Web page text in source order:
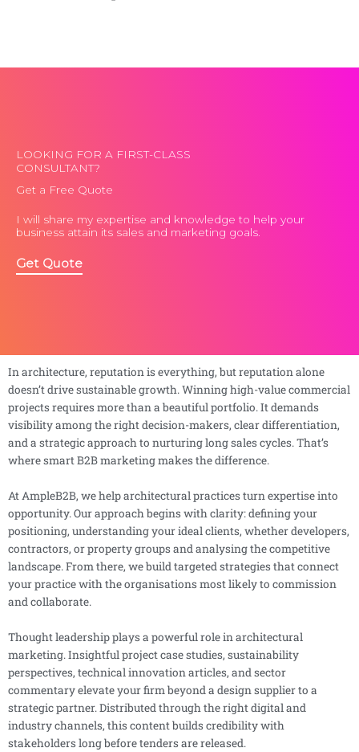
LOOKING FOR A FIRST-CLASS
CONSULTANT?
Get a Free Quote
I will share my expertise and knowledge to help your
business attain its sales and marketing goals.
Get Quote
In architecture, reputation is everything, but reputation alone
doesn’t drive sustainable growth. Winning high-value commercial
projects requires more than a beautiful portfolio. It demands
visibility among the right decision-makers, clear differentiation,
and a strategic approach to nurturing long sales cycles. That’s
where smart B2B marketing makes the difference.
At AmpleB2B, we help architectural practices turn expertise into
opportunity. Our approach begins with clarity: defining your
positioning, understanding your ideal clients, whether developers,
contractors, or property groups and analysing the competitive
landscape. From there, we build targeted strategies that connect
your practice with the organisations most likely to commission
and collaborate.
Thought leadership plays a powerful role in architectural
marketing. Insightful project case studies, sustainability
perspectives, technical innovation articles, and sector
commentary elevate your firm beyond a design supplier to a
strategic partner. Distributed through the right digital and
industry channels, this content builds credibility with
stakeholders long before tenders are released.